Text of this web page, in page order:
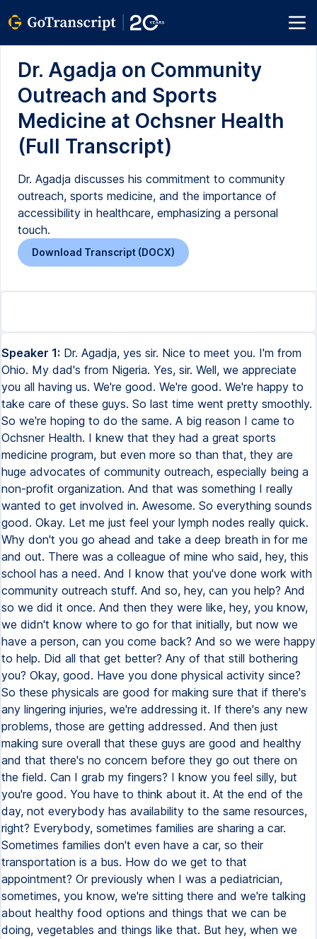
Dr. Agadja on Community
Outreach and Sports
Medicine at Ochsner Health
(Full Transcript)
Dr. Agadja discusses his commitment to community
outreach, sports medicine, and the importance of
accessibility in healthcare, emphasizing a personal
touch.
Download Transcript (DOCX)
Speaker 1: Dr. Agadja, yes sir. Nice to meet you. I'm from
Ohio. My dad's from Nigeria. Yes, sir. Well, we appreciate
you all having us. We're good. We're good. We're happy to
take care of these guys. So last time went pretty smoothly.
So we're hoping to do the same. A big reason I came to
Ochsner Health. I knew that they had a great sports
medicine program, but even more so than that, they are
huge advocates of community outreach, especially being a
non-profit organization. And that was something I really
wanted to get involved in. Awesome. So everything sounds
good. Okay. Let me just feel your lymph nodes really quick.
Why don't you go ahead and take a deep breath in for me
and out. There was a colleague of mine who said, hey, this
school has a need. And I know that you've done work with
community outreach stuff. And so, hey, can you help? And
so we did it once. And then they were like, hey, you know,
we didn't know where to go for that initially, but now we
have a person, can you come back? And so we were happy
to help. Did all that get better? Any of that still bothering
you? Okay, good. Have you done physical activity since?
So these physicals are good for making sure that if there's
any lingering injuries, we're addressing it. If there's any new
problems, those are getting addressed. And then just
making sure overall that these guys are good and healthy
and that there's no concern before they go out there on
the field. Can I grab my fingers? I know you feel silly, but
you're good. You have to think about it. At the end of the
day, not everybody has availability to the same resources,
right? Everybody, sometimes families are sharing a car.
Sometimes families don't even have a car, so their
transportation is a bus. How do we get to that
appointment? Or previously when I was a pediatrician,
sometimes, you know, we're sitting there and we're talking
about healthy food options and things that we can be
doing, vegetables and things like that. But hey, when we